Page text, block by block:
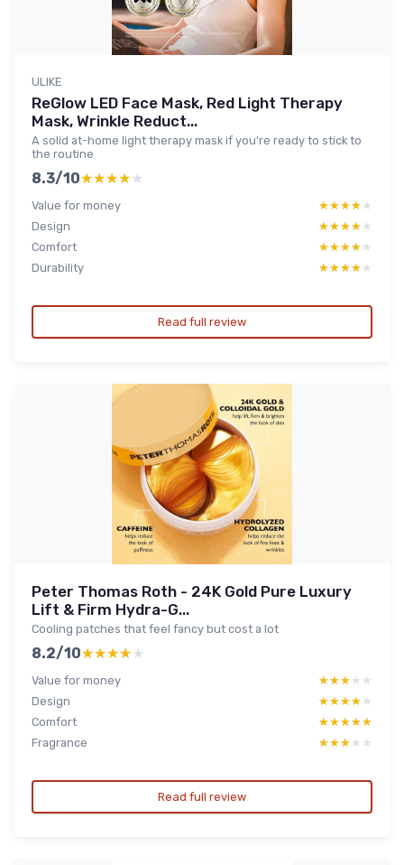
ULIKE
ReGlow LED Face Mask, Red Light Therapy
Mask, Wrinkle Reduct...
A solid at-home light therapy mask if you’re ready to stick to
the routine
8.3/10★★★★★
★★★★★
Value for money ★★★★★
★★★★★
Design
★★★★★
★★★★★
Comfort
★★★★★
★★★★★
Durability
★★★★★
★★★★★
Read full review
Peter Thomas Roth - 24K Gold Pure Luxury
Lift & Firm Hydra-G...
Cooling patches that feel fancy but cost a lot
8.2/10★★★★★
★★★★★
Value for money ★★★★★
★★★★★
Design
★★★★★
★★★★★
Comfort
★★★★★
★★★★★
Fragrance
★★★★★
★★★★★
Read full review